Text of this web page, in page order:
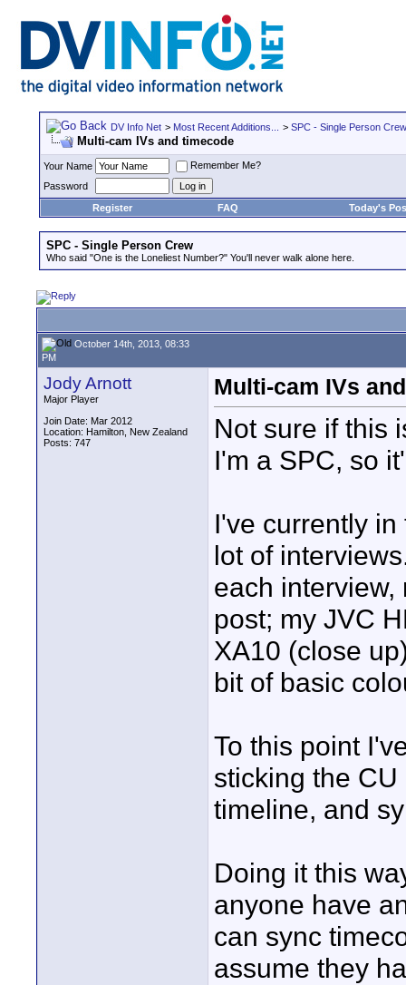
DV Info Net > Most Recent Additions... > SPC - Single Person Crew
Multi-cam IVs and timecode
Your Name
Remember Me?
Password
Register
FAQ Today's
SPC - Single Person Crew
Who said "One is the Loneliest Number?" You'll never walk alone here.
October 14th, 2013, 08:33
PM
Jody Arnott
Major Player
Join Date: Mar 2012
Location: Hamilton, New Zealand
Posts: 747
Multi-cam IVs
Not sure if this
I'm a SPC, so
I've currently
lot of
each
post; my JVC
XA10 (close
bit of basic
To this point
sticking the
timeline, and
Doing it this
anyone have
can sync
assume they